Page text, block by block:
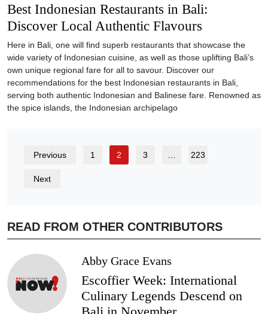
Best Indonesian Restaurants in Bali:
Discover Local Authentic Flavours
Here in Bali, one will find superb restaurants that showcase the
wide variety of Indonesian cuisine, as well as those uplifting Bali’s
own unique regional fare for all to savour. Discover our
recommendations for the best Indonesian restaurants in Bali,
serving both authentic Indonesian and Balinese fare. Renowned as
the spice islands, the Indonesian archipelago
Previous 1 2 3 223
Next
READ FROM OTHER CONTRIBUTORS
Abby Grace Evans
Escoffier Week: International
Culinary Legends Descend on